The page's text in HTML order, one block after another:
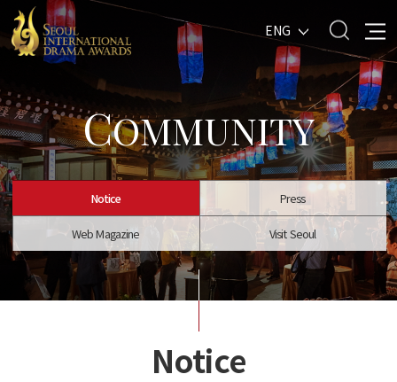
ENG
COMMUNITY
Notice Press
Web Magazine Visit Seoul
Notice